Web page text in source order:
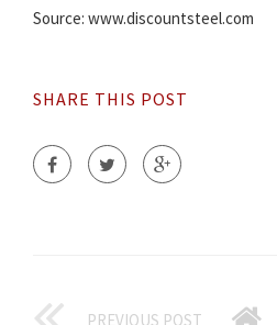
Source: www.discountsteel.com
SHARE THIS POST
PREVIOUS POST